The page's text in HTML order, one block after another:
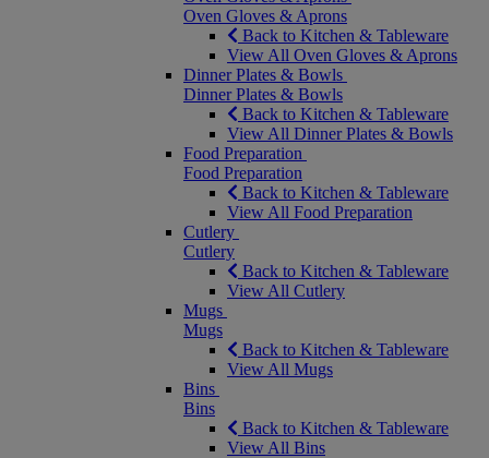
Oven Gloves & Aprons
Back to Kitchen & Tableware
View All Oven Gloves & Aprons
Dinner Plates & Bowls
Dinner Plates & Bowls
Back to Kitchen & Tableware
View All Dinner Plates & Bowls
Food Preparation
Food Preparation
Back to Kitchen & Tableware
View All Food Preparation
Cutlery
Cutlery
Back to Kitchen & Tableware
View All Cutlery
Mugs
Mugs
Back to Kitchen & Tableware
View All Mugs
Bins
Bins
Back to Kitchen & Tableware
View All Bins